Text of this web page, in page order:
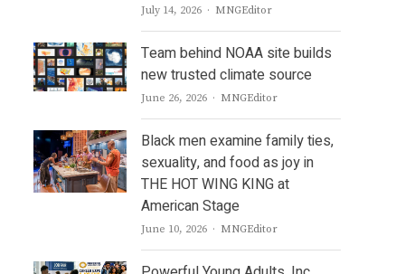
July 14, 2026 Author
MNGEditor
Team behind NOAA site builds
new trusted climate source
June 26, 2026 Author
MNGEditor
Black men examine family ties,
sexuality, and food as joy in
THE HOT WING KING at
American Stage
June 10, 2026 Author
MNGEditor